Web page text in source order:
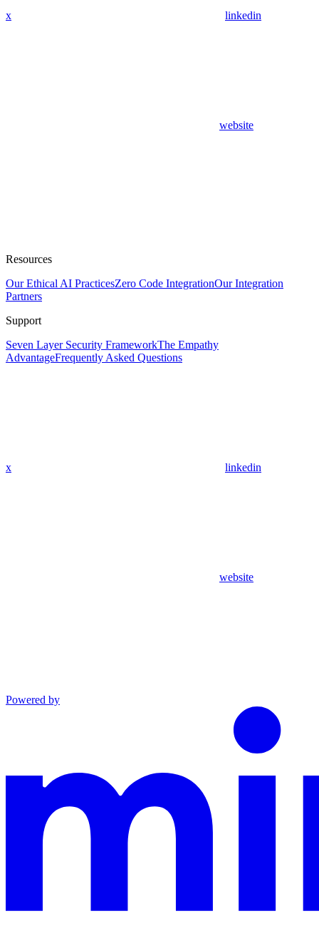
x linkedin
website
Resources
Our Ethical AI PracticesZero Code IntegrationOur Integration
Partners
Support
Seven Layer Security FrameworkThe Empathy
AdvantageFrequently Asked Questions
x linkedin
website
Powered by